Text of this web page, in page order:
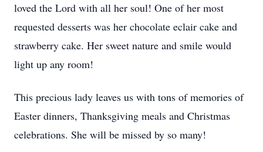
loved the Lord with all her soul! One of her most
requested desserts was her chocolate eclair cake and
strawberry cake. Her sweet nature and smile would
light up any room!
This precious lady leaves us with tons of memories of
Easter dinners, Thanksgiving meals and Christmas
celebrations. She will be missed by so many!